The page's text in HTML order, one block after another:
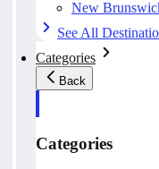
New
See All
Categories
Back
Categories